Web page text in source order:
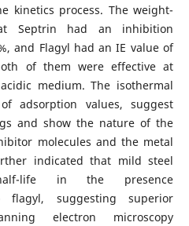
kinetics process. The weight-
Septrin had an inhibition
and Flagyl had an IE value of
of them were effective at
medium. The isothermal
adsorption values, suggest
and show the nature of the
molecules and the metal
indicated that mild steel
life in the presence
suggesting superior
electron microscopy